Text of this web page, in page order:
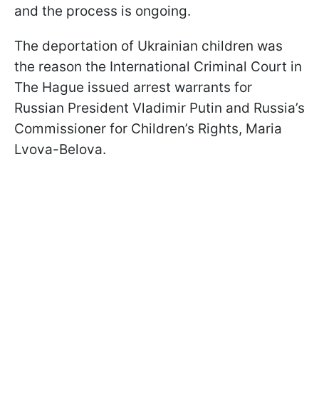
and the process is ongoing.
The deportation of Ukrainian children was
the reason the International Criminal Court in
The Hague issued arrest warrants for
Russian President Vladimir Putin and Russia’s
Commissioner for Children’s Rights, Maria
Lvova-Belova.